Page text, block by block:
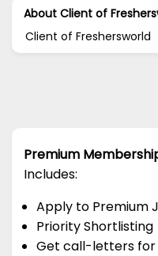
About Client of
Client of Freshersworld
Premium
Includes:
Apply to Premium
Priority Shortlisting
Get call-letters for